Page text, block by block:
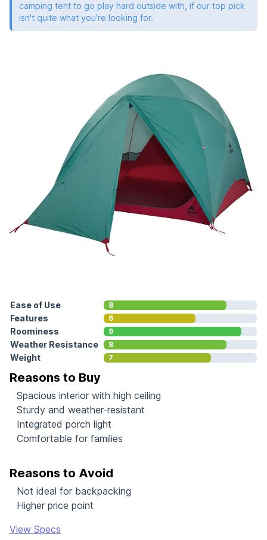
camping tent to go play hard outside with, if our top pick
isn't quite what you're looking for.
Ease of Use 8
Features 6
Roominess 9
Weather Resistance 8
Weight 7
Reasons to Buy
Spacious interior with high ceiling
Sturdy and weather-resistant
Integrated porch light
Comfortable for families
Reasons to Avoid
Not ideal for backpacking
Higher price point
View Specs